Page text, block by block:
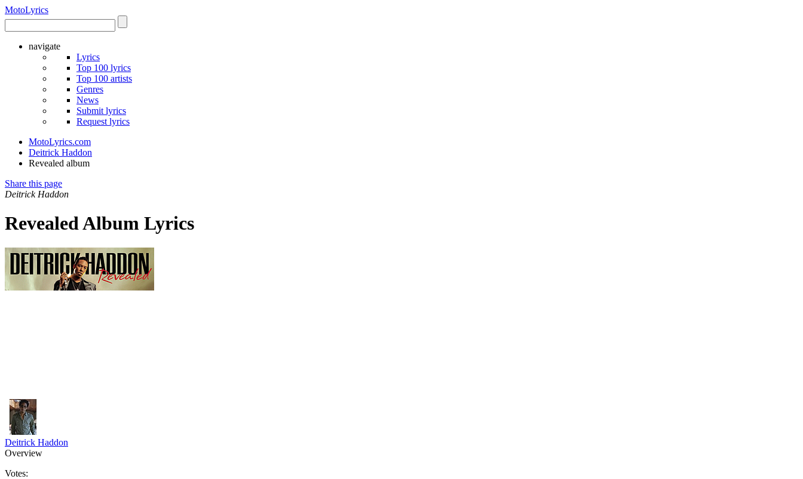
MotoLyrics
navigate
Lyrics
Top 100 lyrics
Top 100 artists
Genres
News
Submit lyrics
Request lyrics
MotoLyrics.com
Deitrick Haddon
Revealed album
Share this page
Deitrick Haddon
Revealed Album Lyrics
Deitrick Haddon
Overview
Votes: